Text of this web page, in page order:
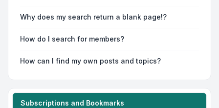
Why does my search return a blank page!?
How do I search for members?
How can I find my own posts and topics?
Subscriptions and Bookmarks